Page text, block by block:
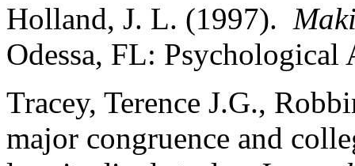
Holland, J. L. (1997).
Odessa, FL: Psychological
Tracey, Terence J.G.,
major congruence and